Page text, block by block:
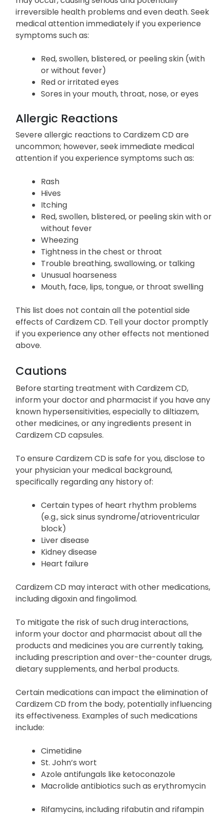
In some cases, a severe skin reaction (Stevens-
Johnson syndrome/toxic epidermal necrolysis)
may occur, causing serious and potentially
irreversible health problems and even death. Seek
medical attention immediately if you experience
symptoms such as:
Red, swollen, blistered, or peeling skin (with
or without fever)
Red or irritated eyes
Sores in your mouth, throat, nose, or eyes
Allergic Reactions
Severe allergic reactions to Cardizem CD are
uncommon; however, seek immediate medical
attention if you experience symptoms such as:
Rash
Hives
Itching
Red, swollen, blistered, or peeling skin with or
without fever
Wheezing
Tightness in the chest or throat
Trouble breathing, swallowing, or talking
Unusual hoarseness
Mouth, face, lips, tongue, or throat swelling
This list does not contain all the potential side
effects of Cardizem CD. Tell your doctor promptly
above.
Cautions
Before starting treatment with Cardizem CD,
inform your doctor and pharmacist if you have any
known hypersensitivities, especially to diltiazem,
other medicines, or any ingredients present in
Cardizem CD capsules.
To ensure Cardizem CD is safe for you, disclose to
your physician your medical background,
specifically regarding any history of:
Certain types of heart rhythm problems
(e.g., sick sinus syndrome/atrioventricular
block)
Liver disease
Kidney disease
Heart failure
Cardizem CD may interact with other medications,
including digoxin and fingolimod.
To mitigate the risk of such drug interactions,
inform your doctor and pharmacist about all the
products and medicines you are currently taking,
including prescription and over-the-counter drugs,
dietary supplements, and herbal products.
Certain medications can impact the elimination of
Cardizem CD from the body, potentially influencing
its effectiveness. Examples of such medications
include:
Cimetidine
St. John’s wort
Azole antifungals like ketoconazole